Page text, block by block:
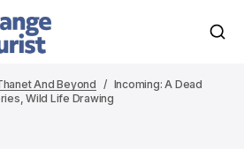
And Beyond
Incoming: A Dead
Wild Life Drawing